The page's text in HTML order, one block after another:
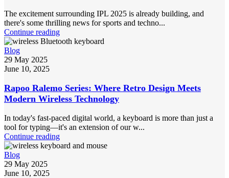
The excitement surrounding IPL 2025 is already building, and
there's some thrilling news for sports and techno...
Continue reading
Blog
29 May 2025
June 10, 2025
Rapoo Ralemo Series: Where Retro Design Meets
Modern Wireless Technology
In today's fast-paced digital world, a keyboard is more than just a
tool for typing—it's an extension of our w...
Continue reading
Blog
29 May 2025
June 10, 2025